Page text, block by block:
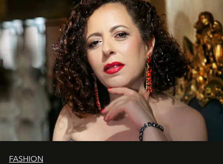
FASHION